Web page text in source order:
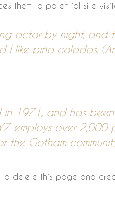
them to potential site
actor by night, and
like piña coladas.
in 1971, and has
employs over
the Gotham
to delete this page and